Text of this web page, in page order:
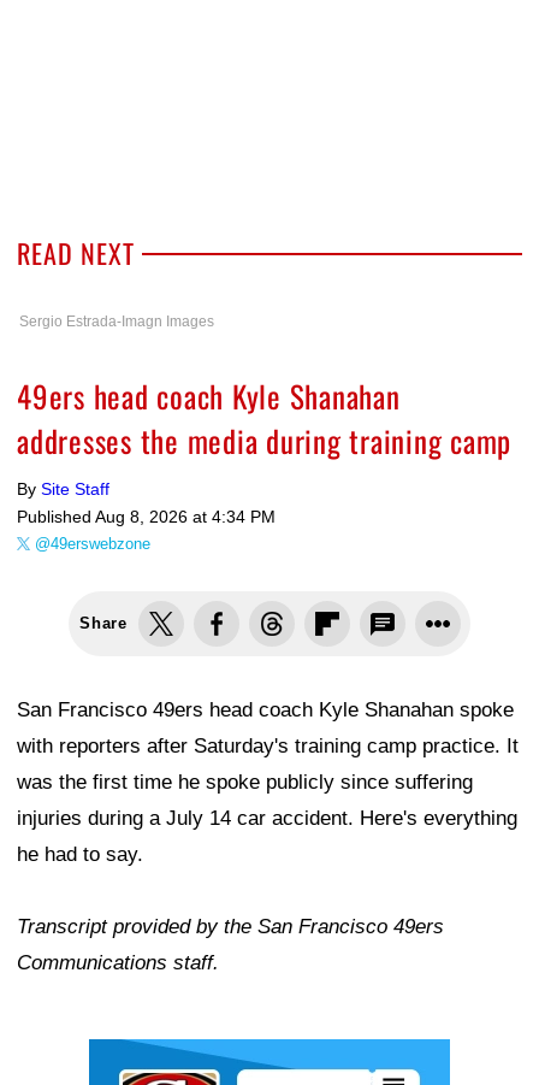
READ NEXT
Sergio Estrada-Imagn Images
49ers head coach Kyle Shanahan
addresses the media during training camp
By Site Staff
Published Aug 8, 2026 at 4:34 PM
@49erswebzone
Share
San Francisco 49ers head coach Kyle Shanahan spoke
with reporters after Saturday's training camp practice. It
was the first time he spoke publicly since suffering
injuries during a July 14 car accident. Here's everything
he had to say.
Transcript provided by the San Francisco 49ers
Communications staff.